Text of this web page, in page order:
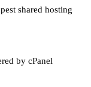
shared hosting
by cPanel